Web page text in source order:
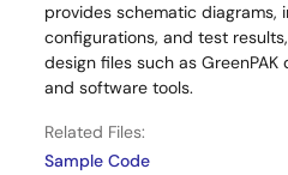
provides schematic diagrams,
configurations, and test
design files such as
and software tools.
Related Files:
Sample Code